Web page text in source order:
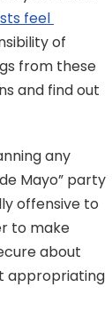
feel
of
from these
and find out
any
Mayo” party
offensive to
to make
about
appropriating